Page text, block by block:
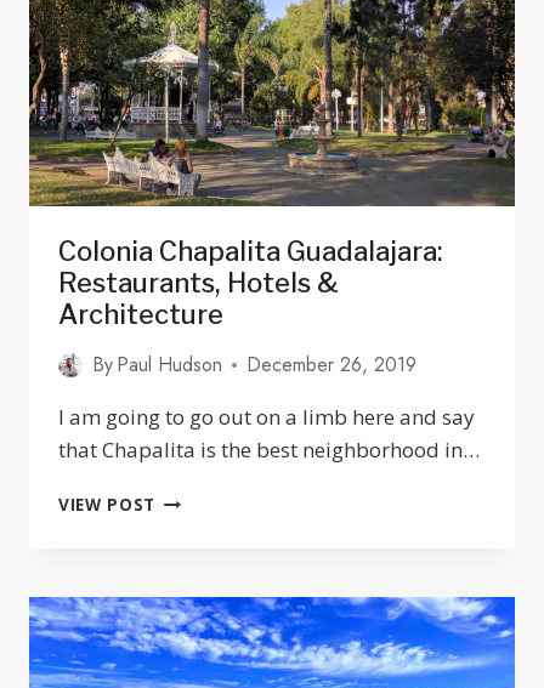
NEED
TO
KNOW
Colonia Chapalita Guadalajara:
Restaurants, Hotels &
Architecture
ByPaul Hudson
December 26, 2019
I am going to go out on a limb here and say
that Chapalita is the best neighborhood in…
VIEW POST COLONIA
HOTELS
&
ARCHITECTURE